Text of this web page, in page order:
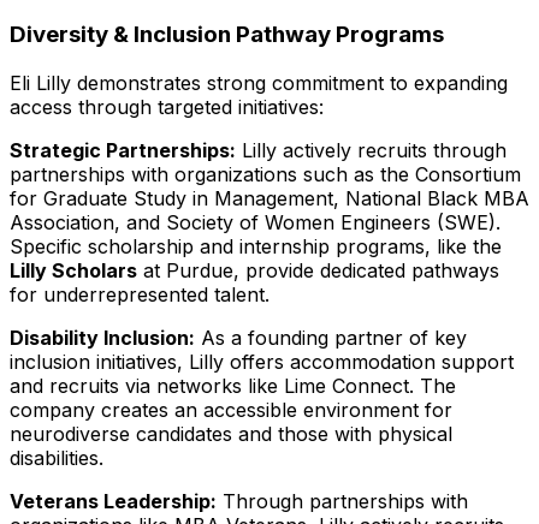
Diversity & Inclusion Pathway Programs
Eli Lilly demonstrates strong commitment to expanding
access through targeted initiatives:
Strategic Partnerships: Lilly actively recruits through
partnerships with organizations such as the Consortium
for Graduate Study in Management, National Black MBA
Association, and Society of Women Engineers (SWE).
Specific scholarship and internship programs, like the
Lilly Scholars at Purdue, provide dedicated pathways
for underrepresented talent.
Disability Inclusion: As a founding partner of key
inclusion initiatives, Lilly offers accommodation support
and recruits via networks like Lime Connect. The
company creates an accessible environment for
neurodiverse candidates and those with physical
disabilities.
Veterans Leadership: Through partnerships with